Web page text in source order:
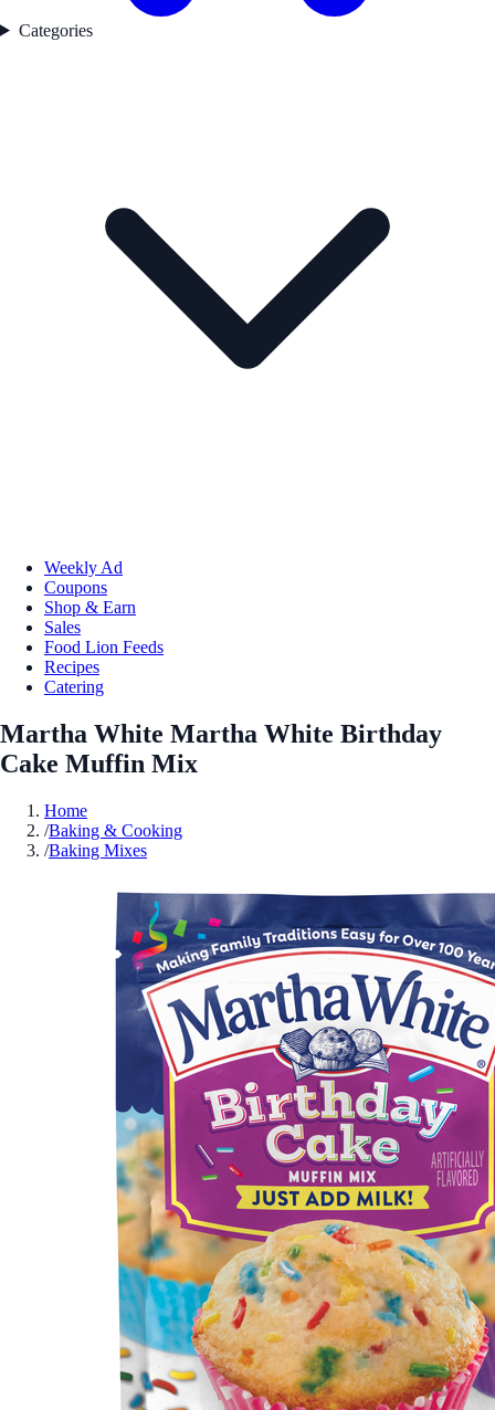
Categories
Weekly Ad
Coupons
Shop & Earn
Sales
Food Lion Feeds
Recipes
Catering
Martha White Martha White Birthday
Cake Muffin Mix
Home
/Baking & Cooking
/Baking Mixes